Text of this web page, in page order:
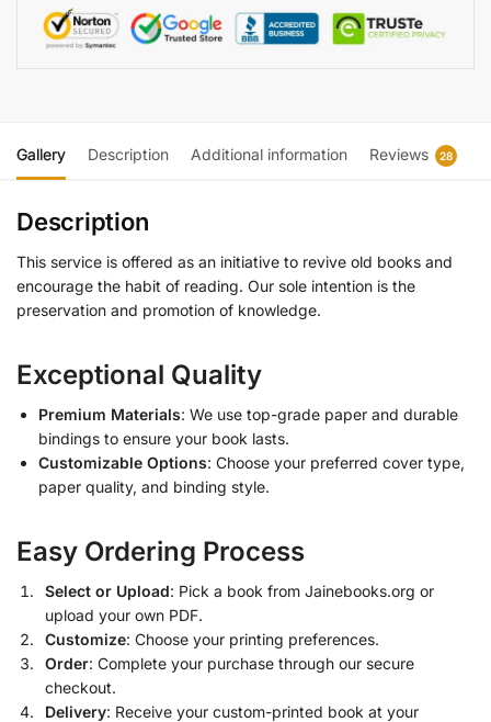
Gallery Description Additional information Reviews 28
Description
This service is offered as an initiative to revive old books and
encourage the habit of reading. Our sole intention is the
preservation and promotion of knowledge.
Exceptional Quality
Premium Materials: We use top-grade paper and durable
bindings to ensure your book lasts.
Customizable Options: Choose your preferred cover type,
paper quality, and binding style.
Easy Ordering Process
Select or Upload: Pick a book from Jainebooks.org or
upload your own PDF.
Customize: Choose your printing preferences.
Order: Complete your purchase through our secure
checkout.
Delivery: Receive your custom-printed book at your